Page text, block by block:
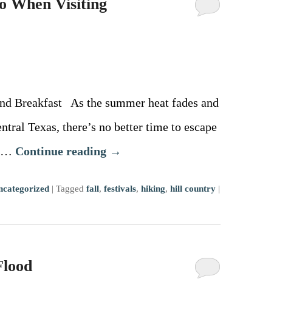
When Visiting
Breakfast As the summer heat fades and
Texas, there’s no better time to escape
… Continue reading →
|Tagged fall,festivals,hiking,hill country |